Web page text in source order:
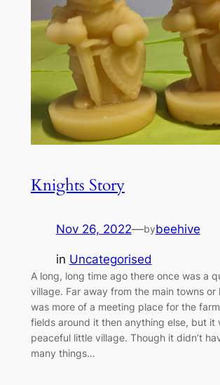
Knights Story
Nov 26, 2022—bybeehive
in Uncategorised
A long, long time ago there once was a
village. Far away from the main towns or
was more of a meeting place for the
fields around it then anything else, but it
peaceful little village. Though it didn’t
many things…